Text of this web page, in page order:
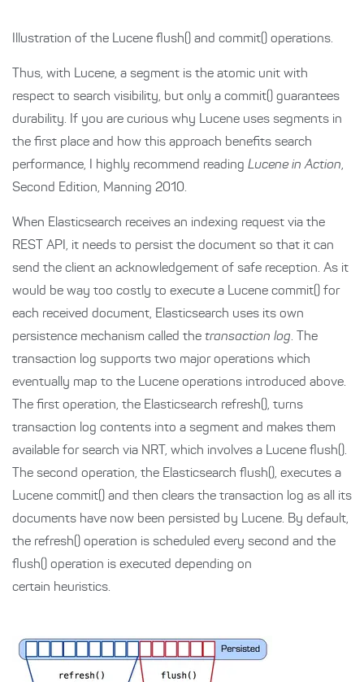
Illustration of the Lucene flush() and commit() operations.
Thus, with Lucene, a segment is the atomic unit with
respect to search visibility, but only a commit() guarantees
durability. If you are curious why Lucene uses segments in
the first place and how this approach benefits search
performance, I highly recommend reading Lucene in Action,
Second Edition, Manning 2010.
When Elasticsearch receives an indexing request via the
REST API, it needs to persist the document so that it can
send the client an acknowledgement of safe reception. As it
would be way too costly to execute a Lucene commit() for
each received document, Elasticsearch uses its own
persistence mechanism called the transaction log. The
transaction log supports two major operations which
eventually map to the Lucene operations introduced above.
The first operation, the Elasticsearch refresh(), turns
transaction log contents into a segment and makes them
available for search via NRT, which involves a Lucene flush().
The second operation, the Elasticsearch flush(), executes a
Lucene commit() and then clears the transaction log as all its
documents have now been persisted by Lucene. By default,
the refresh() operation is scheduled every second and the
flush() operation is executed depending on
certain heuristics.